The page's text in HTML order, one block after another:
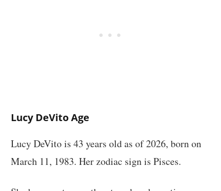
Lucy DeVito Age
Lucy DeVito is 43 years old as of 2026, born on
March 11, 1983. Her zodiac sign is Pisces.